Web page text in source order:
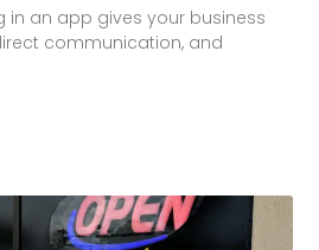
in an app gives your business
communication, and